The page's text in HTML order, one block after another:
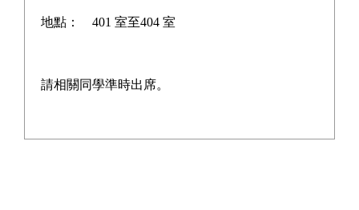
vocabulary but also enjoyed a lively, hands-on afternoon filled
with fun, laughter, and the mouth-watering aroma of freshly
地點： 401 室至404 室
請相關同學準時出席。